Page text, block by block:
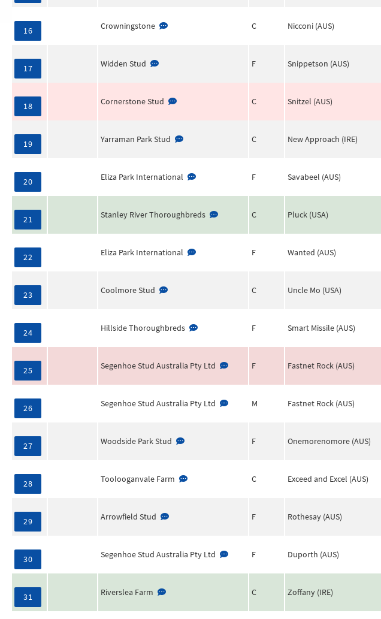
16 Crowningstone C Nicconi (AUS)
17 Widden Stud F Snippetson (AUS)
18 Cornerstone Stud C Snitzel (AUS)
19 Yarraman Park Stud C New Approach (IRE)
20 Eliza Park International F Savabeel (AUS)
21 Stanley River Thoroughbreds C Pluck (USA)
22 Eliza Park International F Wanted (AUS)
23 Coolmore Stud C Uncle Mo (USA)
24 Hillside Thoroughbreds F Smart Missile (AUS)
25 Segenhoe Stud Australia Pty Ltd F Fastnet Rock (AUS)
26 Segenhoe Stud Australia Pty Ltd M Fastnet Rock (AUS)
27 Woodside Park Stud F Onemorenomore (AUS)
28 Toolooganvale Farm C Exceed and Excel (AUS)
29 Arrowfield Stud F Rothesay (AUS)
30 Segenhoe Stud Australia Pty Ltd F Duporth (AUS)
31 Riverslea Farm C Zoffany (IRE)